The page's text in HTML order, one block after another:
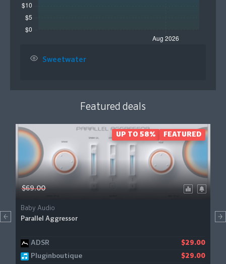
Sweetwater
Featured deals
$69.00
Baby Audio
Parallel Aggressor
ADSR $29.00
Pluginboutique $29.00
UP TO 58% FEATURED